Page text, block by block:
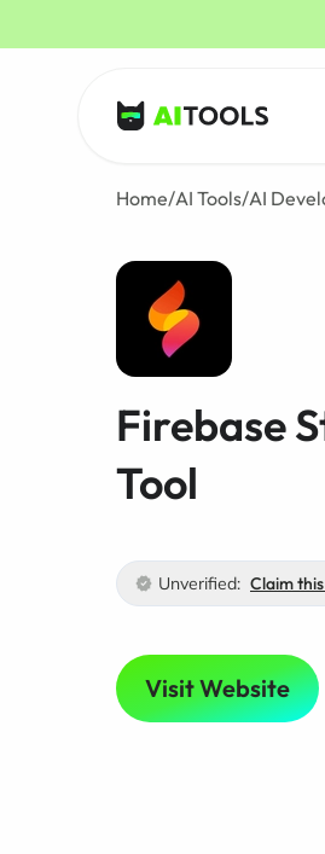
AI Tools
Home/AI Tools/AI
Firebase
Tool
Unverified: Claim
Visit Website